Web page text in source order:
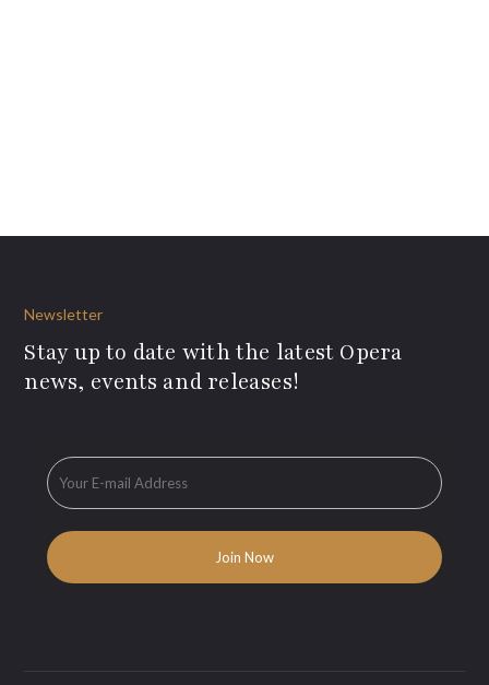
Newsletter
Stay up to date with the latest Opera
news, events and releases!